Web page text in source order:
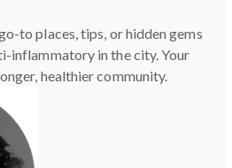
to places, tips, or hidden gems
inflammatory in the city. Your
healthier community.